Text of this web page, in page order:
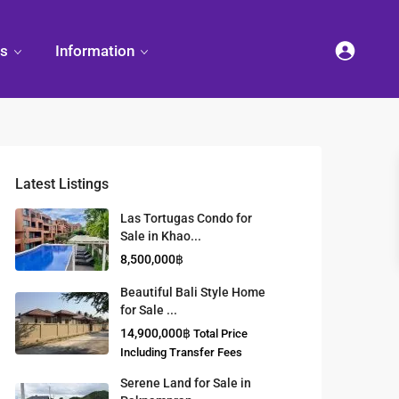
Decorate
Your
Condominium
Small
Condominium
Ideas
Sattahip
Condominium
Living
Information
Latest Listings
Las Tortugas Condo for
Sale in Khao...
8,500,000฿
Beautiful Bali Style Home
for Sale ...
14,900,000฿ Total Price
Including Transfer Fees
Serene Land for Sale in